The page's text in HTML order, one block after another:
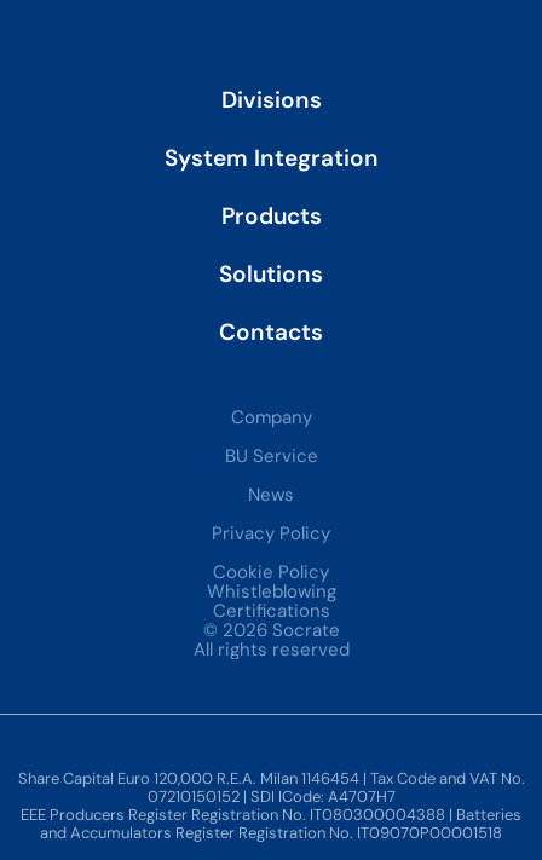
Divisions
System Integration
Products
Solutions
Contacts
Company
BU Service
News
Privacy Policy
Cookie Policy
Whistleblowing
Certifications
© 2026 Socrate
All rights reserved
Share Capital Euro 120,000 R.E.A. Milan 1146454 | Tax Code and VAT No.
07210150152 | SDI ICode: A4707H7
EEE Producers Register Registration No. IT080300004388 | Batteries
and Accumulators Register Registration No. IT09070P00001518